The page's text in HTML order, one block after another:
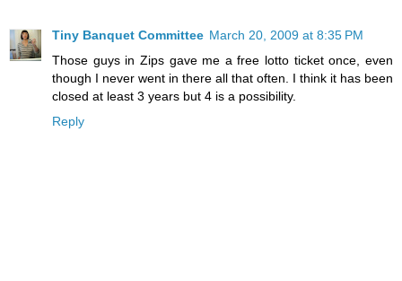
Tiny Banquet Committee March 20, 2009 at 8:35 PM
Those guys in Zips gave me a free lotto ticket once, even
though I never went in there all that often. I think it has been
closed at least 3 years but 4 is a possibility.
Reply